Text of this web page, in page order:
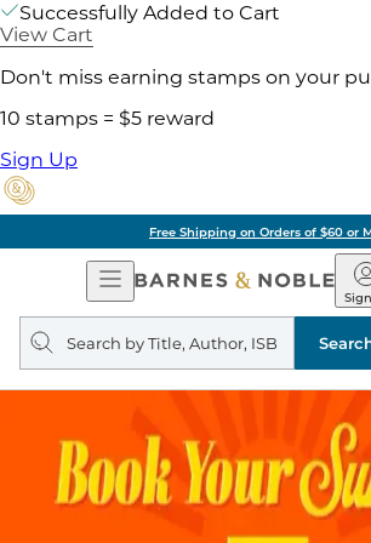
Successfully Added to Cart
View Cart
Don't miss earning stamps on your
10 stamps = $5 reward
Sign Up
Free Shipping on Orders of $60 or
Open
Navigation
&
Search
query